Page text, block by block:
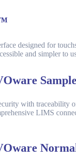
designed for
and simpler to
with traceability
LIMS